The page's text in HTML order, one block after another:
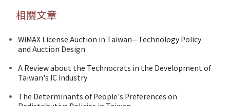
相關文章
WiMAX License Auction in Taiwan—Technology Policy
and Auction Design
A Review about the Technocrats in the Development of
Taiwan's IC Industry
The Determinants of People's Preferences on